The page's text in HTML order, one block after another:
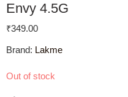
Envy 4.5G
₹349.00
Brand: Lakme
Out of stock